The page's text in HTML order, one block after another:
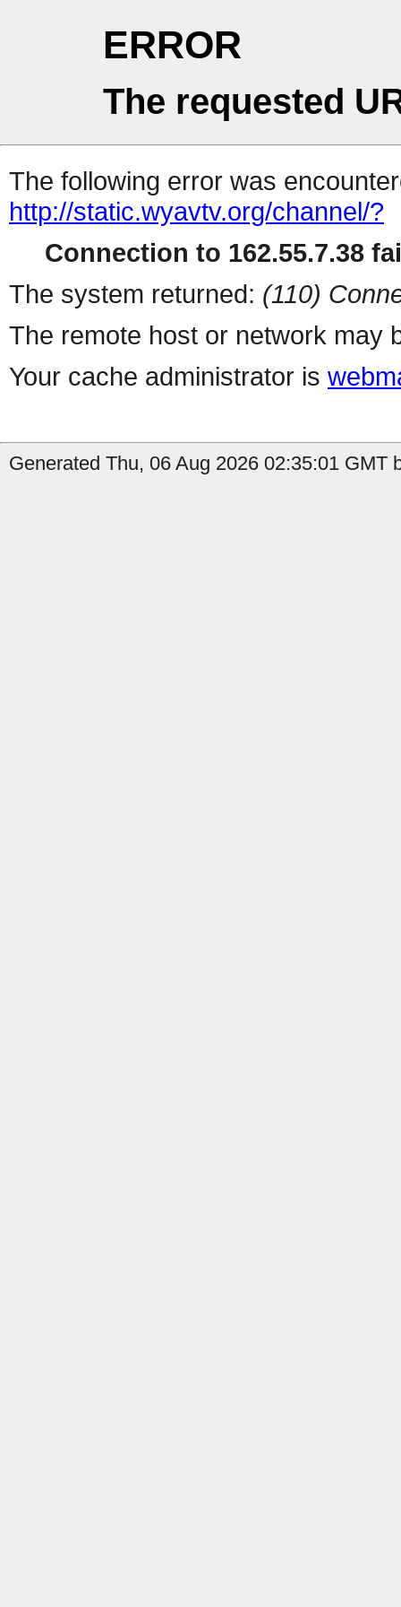
ERROR
The requested
The following error was
http://static.wyavtv.org/channel/?
Connection to 162.55.7.38
The system returned: (110)
The remote host or network may
Your cache administrator is
Generated Thu, 06 Aug 2026 02:35:01